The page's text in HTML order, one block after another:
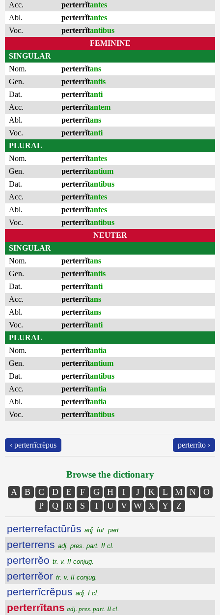
Acc.
perterrĭtantes
Abl.
perterrĭtantes
Voc.
perterrĭtantibus
FEMININE
SINGULAR
Nom.
perterrĭtans
Gen.
perterrĭtantis
Dat.
perterrĭtanti
Acc.
perterrĭtantem
Abl.
perterrĭtans
Voc.
perterrĭtanti
PLURAL
Nom.
perterrĭtantes
Gen.
perterrĭtantium
Dat.
perterrĭtantibus
Acc.
perterrĭtantes
Abl.
perterrĭtantes
Voc.
perterrĭtantibus
NEUTER
SINGULAR
Nom.
perterrĭtans
Gen.
perterrĭtantis
Dat.
perterrĭtanti
Acc.
perterrĭtans
Abl.
perterrĭtans
Voc.
perterrĭtanti
PLURAL
Nom.
perterrĭtantia
Gen.
perterrĭtantium
Dat.
perterrĭtantibus
Acc.
perterrĭtantia
Abl.
perterrĭtantia
Voc.
perterrĭtantibus
‹ perterrĭcrĕpus perterrĭto ›
Browse the dictionary
A B C D E F G H I J K L M N
O
P
Q R S T U V W X Y Z
perterrefactūrūs adj. fut. part.
perterrens adj. pres. part. II cl.
perterrĕo tr. v. II conjug.
perterrĕor tr. v. II conjug.
perterrĭcrĕpus adj. I cl.
perterrĭtans adj. pres. part. II cl.